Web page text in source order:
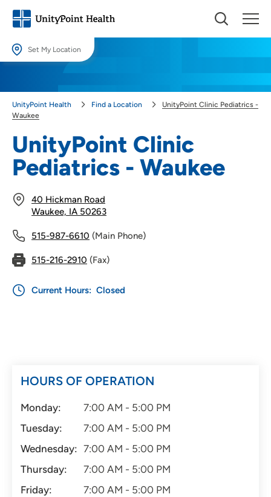
Set My Location
locations.
UnityPoint Clinic
Pediatrics - Waukee
40 Hickman Road
Waukee, IA 50263
515-987-6610 (Main Phone)
515-216-2910 (Fax)
Current Hours: Closed
UnityPoint Health Find a Location
UnityPoint Clinic Pediatrics -
Waukee
HOURS OF OPERATION
Monday:
7:00 AM - 5:00 PM
Tuesday:
7:00 AM - 5:00 PM
Wednesday: 7:00 AM - 5:00 PM
Thursday:
7:00 AM - 5:00 PM
Friday:
7:00 AM - 5:00 PM